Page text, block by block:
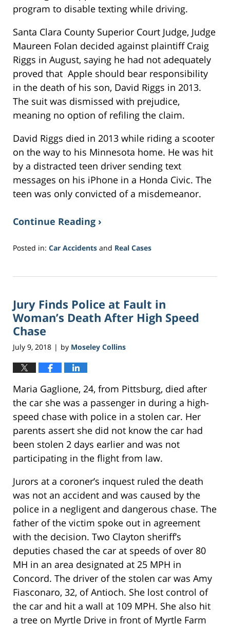
program to disable texting while driving.
Santa Clara County Superior Court Judge, Judge
Maureen Folan decided against plaintiff Craig
Riggs in August, saying he had not adequately
proved that Apple should bear responsibility
in the death of his son, David Riggs in 2013.
The suit was dismissed with prejudice,
meaning no option of refiling the claim.
David Riggs died in 2013 while riding a scooter
on the way to his Minnesota home. He was hit
by a distracted teen driver sending text
messages on his iPhone in a Honda Civic. The
teen was only convicted of a misdemeanor.
Continue Reading ›
Posted in: Car Accidents and Real Cases
26,
11:50
am
Jury Finds Police at Fault in
Woman’s Death After High Speed
Chase
July 9, 2018 | by Moseley Collins
Maria Gaglione, 24, from Pittsburg, died after
the car she was a passenger in during a high-
speed chase with police in a stolen car. Her
parents assert she did not know the car had
been stolen 2 days earlier and was not
participating in the flight from law.
Jurors at a coroner’s inquest ruled the death
was not an accident and was caused by the
police in a negligent and dangerous chase. The
father of the victim spoke out in agreement
with the decision. Two Clayton sheriff’s
deputies chased the car at speeds of over 80
MH in an area designated at 25 MPH in
Concord. The driver of the stolen car was Amy
Fiasconaro, 32, of Antioch. She lost control of
the car and hit a wall at 109 MPH. She also hit
a tree on Myrtle Drive in front of Myrtle Farm